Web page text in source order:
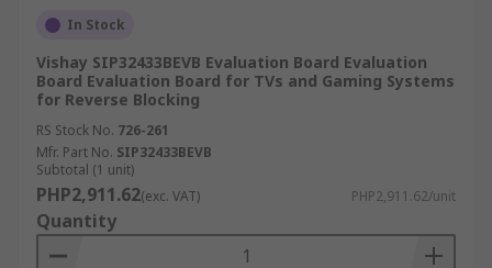
In Stock
Vishay SIP32433BEVB Evaluation Board Evaluation
Board Evaluation Board for TVs and Gaming Systems
for Reverse Blocking
RS Stock No. 726-261
Mfr. Part No. SIP32433BEVB
Subtotal (1 unit)
PHP2,911.62(exc. VAT) PHP2,911.62/unit
Quantity